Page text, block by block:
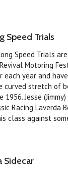
Speed Trials
Speed Trials
Motoring
each year and
curved stretch of
1956. Jesse
Racing Laverda
class against
Sidecar